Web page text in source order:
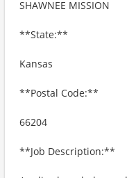
SHAWNEE MISSION
**State:**
Kansas
**Postal Code:**
66204
**Job Description:**